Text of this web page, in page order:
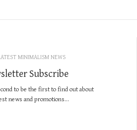
MINIMALISM NEWS
Subscribe
to be the first to find out about
news and promotions...